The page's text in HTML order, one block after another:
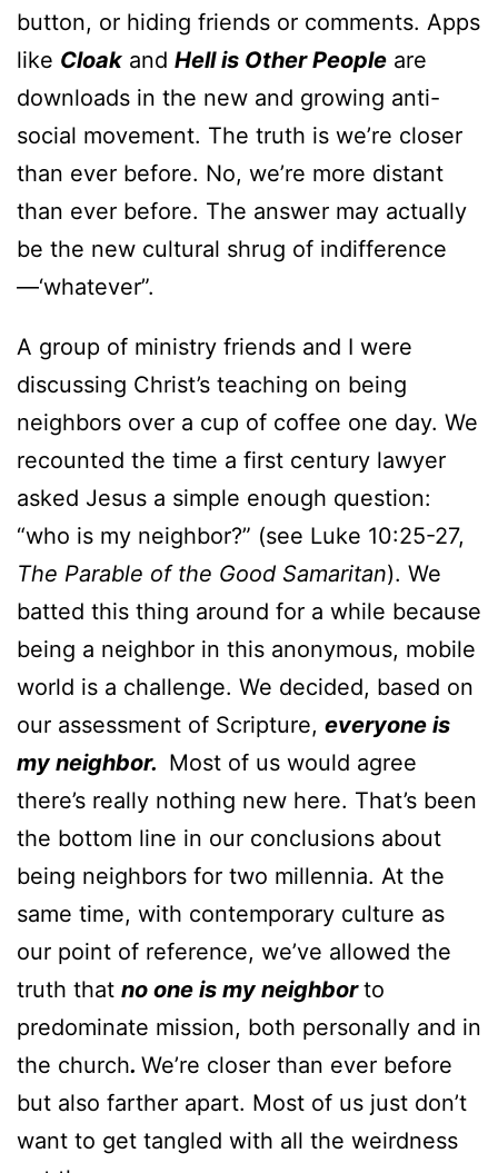
button, or hiding friends or comments. Apps
like Cloak and Hell is Other People are
downloads in the new and growing anti-
social movement. The truth is we’re closer
than ever before. No, we’re more distant
than ever before. The answer may actually
be the new cultural shrug of indifference
—‘whatever”.
A group of ministry friends and I were
discussing Christ’s teaching on being
neighbors over a cup of coffee one day. We
recounted the time a first century lawyer
asked Jesus a simple enough question:
“who is my neighbor?” (see Luke 10:25-27,
The Parable of the Good Samaritan). We
batted this thing around for a while because
being a neighbor in this anonymous, mobile
world is a challenge. We decided, based on
our assessment of Scripture, everyone is
my neighbor. Most of us would agree
there’s really nothing new here. That’s been
the bottom line in our conclusions about
being neighbors for two millennia. At the
same time, with contemporary culture as
our point of reference, we’ve allowed the
truth that no one is my neighborto
predominate mission, both personally and in
the church. We’re closer than ever before
but also farther apart. Most of us just don’t
want to get tangled with all the weirdness